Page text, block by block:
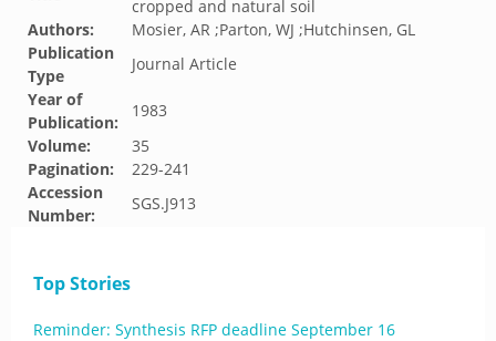
cropped and natural soil
Authors:
Mosier, AR ;Parton, WJ ;Hutchinsen, GL
Publication
Type
Journal Article
Year of
Publication:
1983
Volume:
35
Pagination:
229-241
Accession
Number:
SGS.J913
Top Stories
Reminder: Synthesis RFP deadline September 16